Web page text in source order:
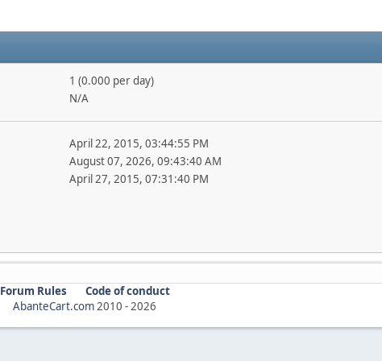
1 (0.000 per day)
N/A
April 22, 2015, 03:44:55 PM
August 07, 2026, 09:43:40 AM
April 27, 2015, 07:31:40 PM
Forum Rules
Code of conduct
AbanteCart.com2010 -2026